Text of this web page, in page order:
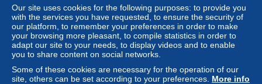
Guarantee:
Right of withdrawal| Return costs to be borne by
the buyer.
To find out about the return and refund time for the
item, pleasesee the Delcampe Charter
Our site uses cookies for the following purposes: to provide you
with the services you have requested, to ensure the security of
our platform, to remember your preferences in order to make
your browsing more pleasant, to compile statistics in order to
adapt our site to your needs, to display videos and to enable
you to share content on social networks.
Some of these cookies are necessary for the operation of our
site, others can be set according to your preferences. More info
Selling on Delcampe
A secure website